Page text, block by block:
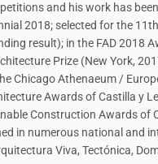
and his work has
2018; selected for the
result); in the FAD 2018
Prize (New York,
Chicago Athenaeum /
Awards of Castilla y
Construction Awards of
in numerous national and
Viva, Tectónica,